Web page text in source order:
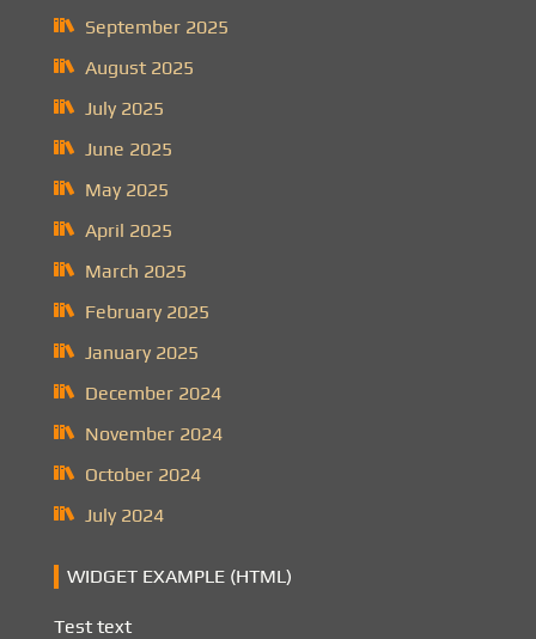
September 2025
August 2025
July 2025
June 2025
May 2025
April 2025
March 2025
February 2025
January 2025
December 2024
November 2024
October 2024
July 2024
WIDGET EXAMPLE (HTML)
Test text